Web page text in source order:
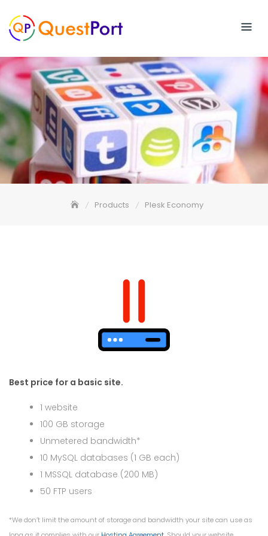
to
content
Products Plesk Economy
Best price for a basic site.
1 website
100 GB storage
Unmetered bandwidth*
10 MySQL databases (1 GB each)
1 MSSQL database (200 MB)
50 FTP users
*We don’t limit the amount of storage and bandwidth your site can use as